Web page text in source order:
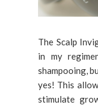
The Scalp
in my
shampooing,
yes! This
stimulate